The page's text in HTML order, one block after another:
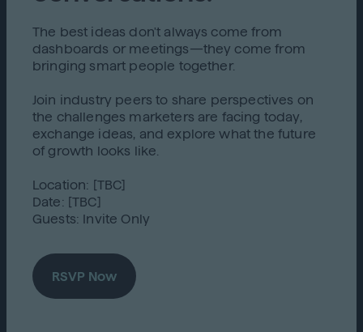
The best ideas don't always come from
dashboards or meetings—they come from
bringing smart people together.
Join industry peers to share perspectives on
the challenges marketers are facing today,
exchange ideas, and explore what the future
of growth looks like.
Location: [TBC]
Date: [TBC]
Guests: Invite Only
RSVP Now